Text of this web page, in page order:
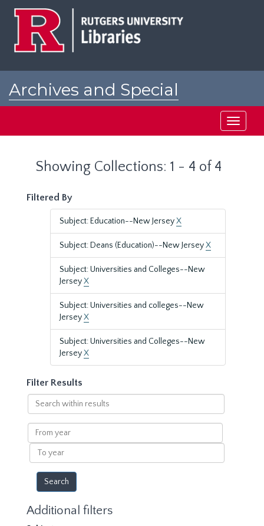
Archives and Special
Toggle
Showing Collections: 1 - 4 of 4
Filtered By
Subject: Education--New JerseyX
Subject: Deans (Education)--New JerseyX
Subject: Universities and Colleges--New
JerseyX
Subject: Universities and colleges--New
JerseyX
Subject: Universities and Colleges--New
JerseyX
Filter Results
Search
within
results
From
year
To
year
Additional filters